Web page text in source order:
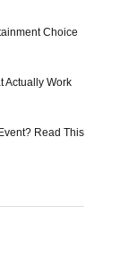
Choice
Actually Work
Read This